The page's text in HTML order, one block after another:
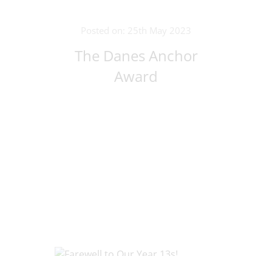
The Danes Anchor
Award